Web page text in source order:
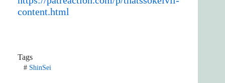
content.html
Tags
#ShinSei